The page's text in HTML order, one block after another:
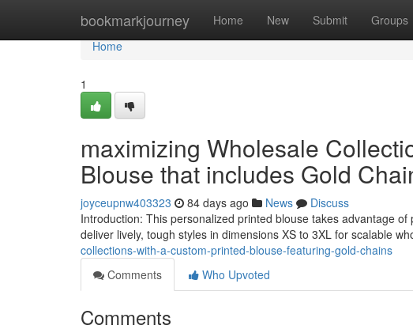
bookmarkjourney Home New Submit Groups
Home
Home
1
maximizing Wholesale
Blouse that includes Gold
joyceupnw403323 84 days ago News
Discuss
Introduction: This personalized printed blouse takes advantage
deliver lively, tough styles in dimensions XS to 3XL for scalable
collections-with-a-custom-printed-blouse-featuring-gold-chains
Comments
Who Upvoted
Comments